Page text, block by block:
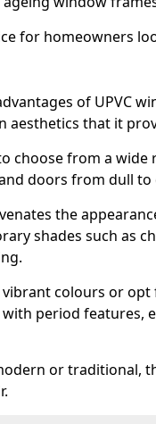
for homeowners
of UPVC
aesthetics that it
choose from a
doors from dull to
the
shades such as
colours or
period features,
or traditional,